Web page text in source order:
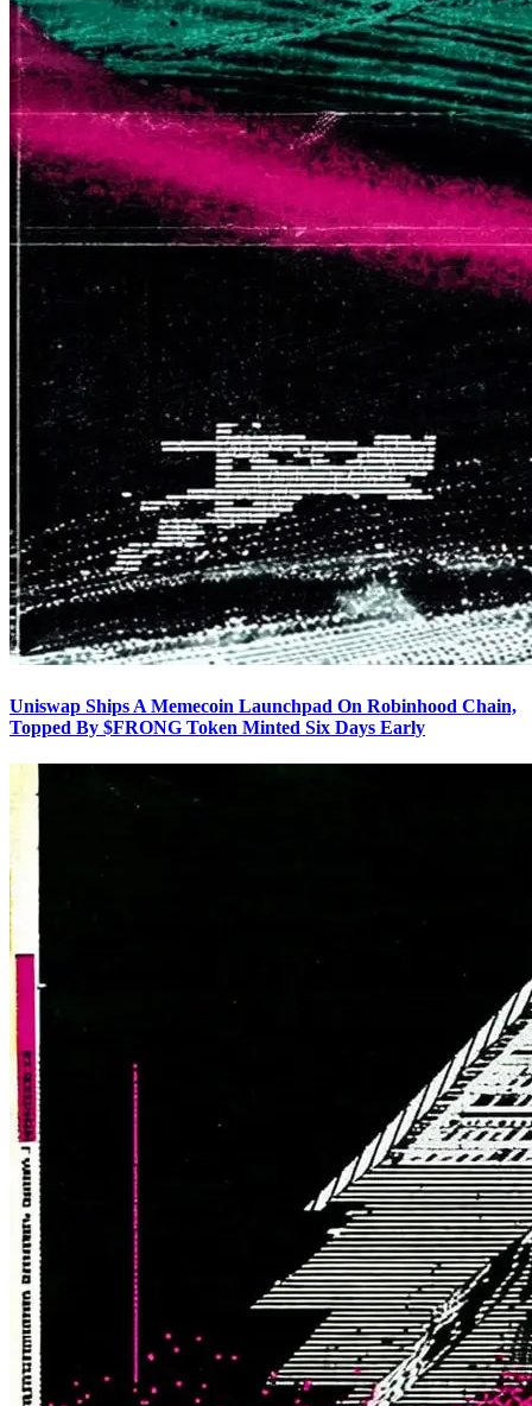
Uniswap Ships A Memecoin Launchpad On Robinhood Chain,
Topped By $FRONG Token Minted Six Days Early